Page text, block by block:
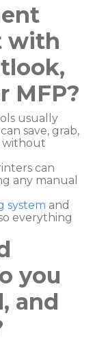
with
MFP?
usually
save, grab,
without
can
any manual
system and
everything
you
and